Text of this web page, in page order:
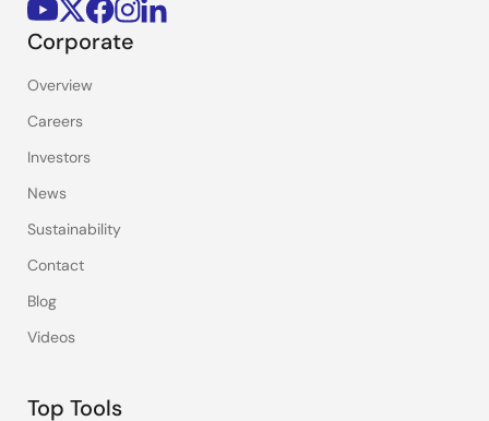
Corporate
Overview
Careers
Investors
News
Sustainability
Contact
Blog
Videos
Top Tools